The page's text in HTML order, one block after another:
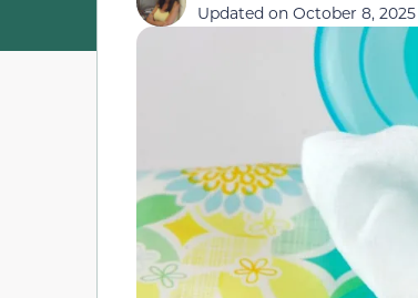
Updated on October 8, 2025